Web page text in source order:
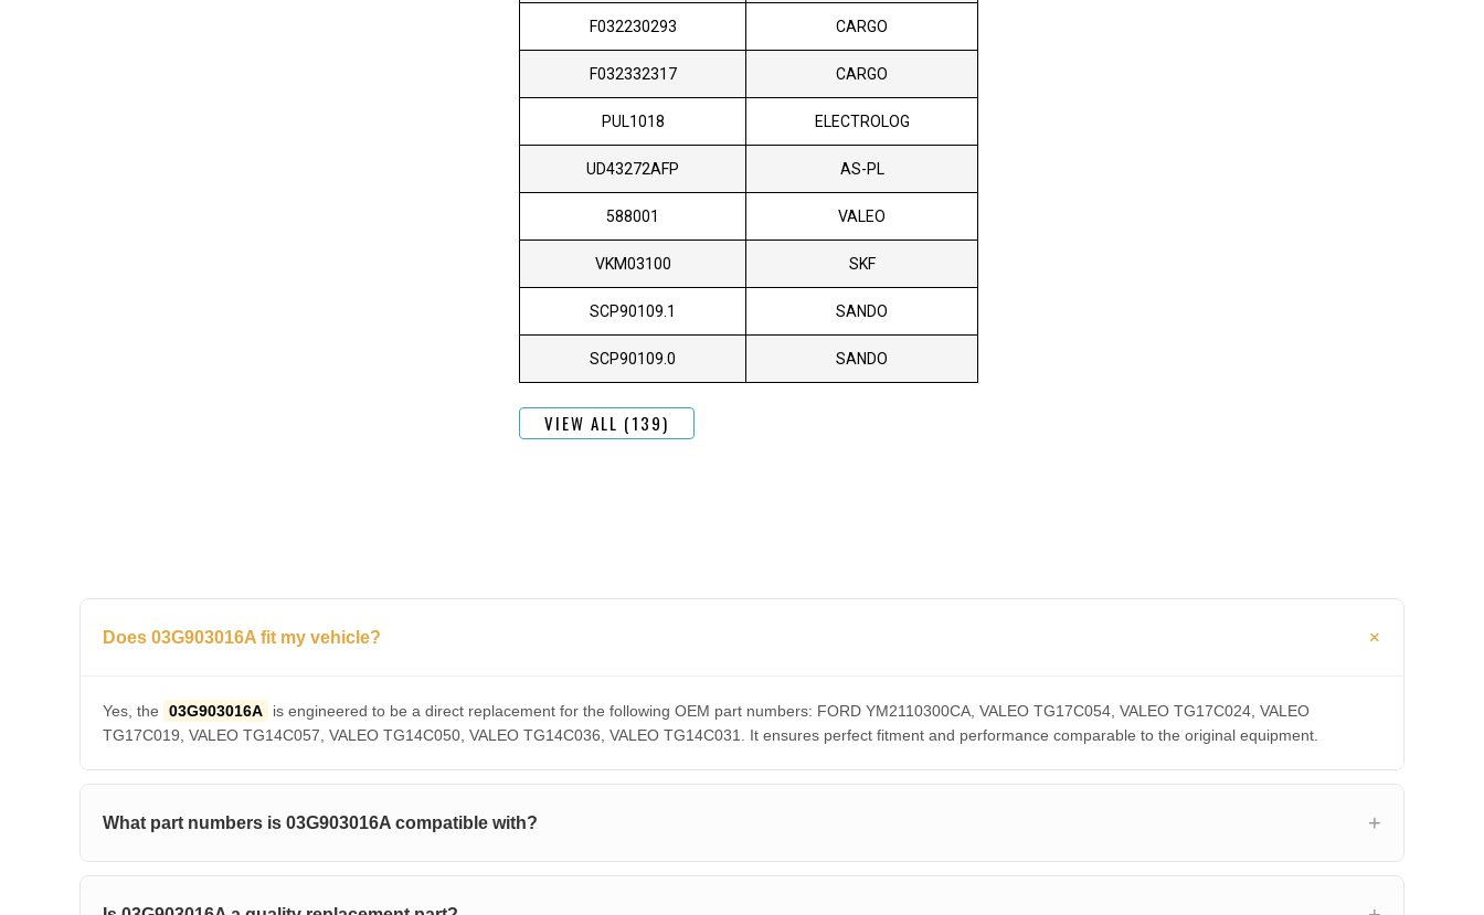
F032230293 CARGO
F032332317 CARGO
PUL1018 ELECTROLOG
UD43272AFP AS-PL
588001 VALEO
VKM03100 SKF
SCP90109.1 SANDO
SCP90109.0 SANDO
VIEW ALL (139)
Does 03G903016A fit my vehicle?
Yes, the 03G903016A
is engineered to be a direct replacement for the following OEM part numbers: FORD YM2110300CA, VALEO TG17C054, VALEO TG17C024, VALEO
TG17C019, VALEO TG14C057, VALEO TG14C050, VALEO TG14C036, VALEO TG14C031. It ensures perfect fitment and performance comparable to the original equipment.
What part numbers is 03G903016A compatible with?